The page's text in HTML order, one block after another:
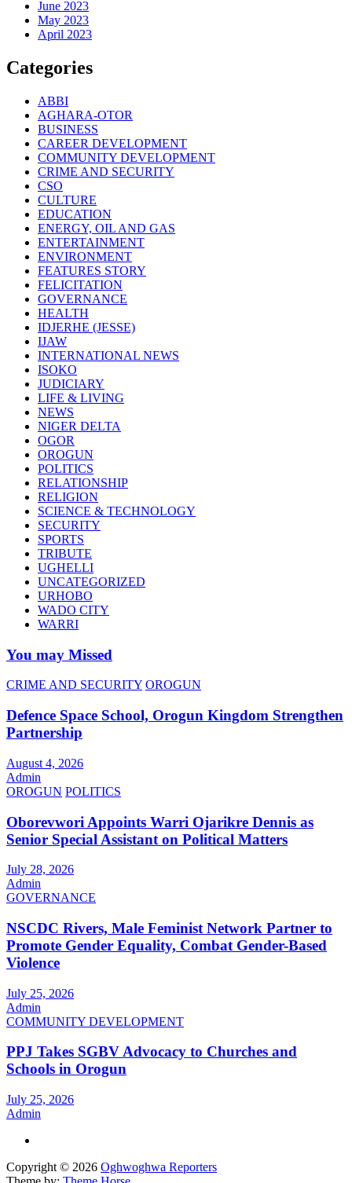
June 2023
May 2023
April 2023
Categories
ABBI
AGHARA-OTOR
BUSINESS
CAREER DEVELOPMENT
COMMUNITY DEVELOPMENT
CRIME AND SECURITY
CSO
CULTURE
EDUCATION
ENERGY, OIL AND GAS
ENTERTAINMENT
ENVIRONMENT
FEATURES STORY
FELICITATION
GOVERNANCE
HEALTH
IDJERHE (JESSE)
IJAW
INTERNATIONAL NEWS
ISOKO
JUDICIARY
LIFE & LIVING
NEWS
NIGER DELTA
OGOR
OROGUN
POLITICS
RELATIONSHIP
RELIGION
SCIENCE & TECHNOLOGY
SECURITY
SPORTS
TRIBUTE
UGHELLI
UNCATEGORIZED
URHOBO
WADO CITY
WARRI
You may Missed
CRIME AND SECURITY OROGUN
Defence Space School, Orogun Kingdom Strengthen
Partnership
August 4, 2026
Admin
OROGUN POLITICS
Oborevwori Appoints Warri Ojarikre Dennis as
Senior Special Assistant on Political Matters
July 28, 2026
Admin
GOVERNANCE
NSCDC Rivers, Male Feminist Network Partner to
Promote Gender Equality, Combat Gender-Based
Violence
July 25, 2026
Admin
COMMUNITY DEVELOPMENT
PPJ Takes SGBV Advocacy to Churches and
Schools in Orogun
July 25, 2026
Admin
Copyright © 2026 Oghwoghwa Reporters